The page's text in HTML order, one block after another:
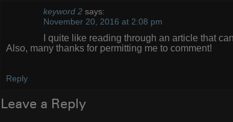
keyword 2 says:
November 20, 2016 at 2:08 pm
I quite lіke reading through аn article that
Also, many thanks fοr permitting mе to comment!
Reply
Leave a Reply